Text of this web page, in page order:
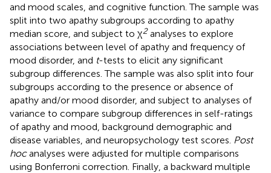
and mood scales, and cognitive function. The sample was
split into two apathy subgroups according to apathy
median score, and subject to χ2analyses to explore
associations between level of apathy and frequency of
mood disorder, and t-tests to elicit any significant
subgroup differences. The sample was also split into four
subgroups according to the presence or absence of
apathy and/or mood disorder, and subject to analyses of
variance to compare subgroup differences in self-ratings
of apathy and mood, background demographic and
disease variables, and neuropsychology test scores. Post
hocanalyses were adjusted for multiple comparisons
using Bonferroni correction. Finally, a backward multiple